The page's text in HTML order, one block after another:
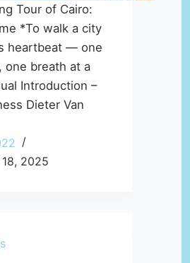
Tour of Cairo:
*To walk a city
heartbeat — one
one breath at a
Introduction –
Dieter Van
2025